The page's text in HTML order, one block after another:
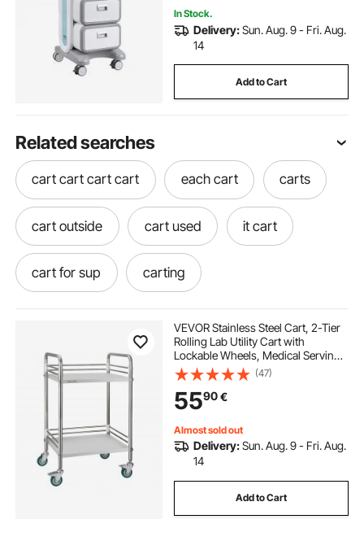
In Stock.
Delivery:Sun. Aug. 9 - Fri. Aug.
14
Add to Cart
Related searches
cart cart cart cart each cart carts
cart outside cart used it cart
cart for sup carting
VEVOR Stainless Steel Cart, 2-Tier
Rolling Lab Utility Cart with
Lockable Wheels, Medical Serving
Trolley Clinic Tray, Heavy Duty
Mobile Service Storage Tray for
Hospital, Restaurant, Kitchen, Salon
(47)
5590€
Almost sold out
Delivery:Sun. Aug. 9 - Fri. Aug.
14
Add to Cart